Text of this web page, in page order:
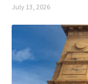
July 13, 2026